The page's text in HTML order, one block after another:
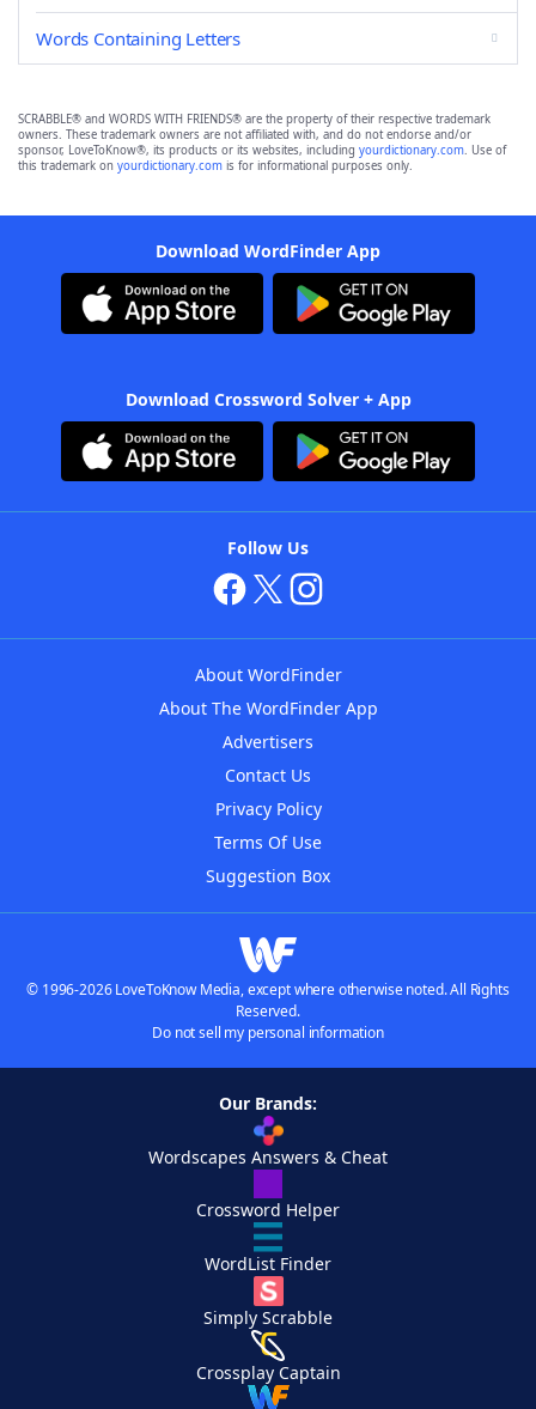
Words Containing Letters
SCRABBLE® and WORDS WITH FRIENDS® are the property of their respective trademark
owners. These trademark owners are not affiliated with, and do not endorse and/or
sponsor, LoveToKnow®, its products or its websites, including yourdictionary.com. Use of
this trademark on yourdictionary.com is for informational purposes only.
Download WordFinder App
Download Crossword Solver + App
Follow Us
About WordFinder
About The WordFinder App
Advertisers
Contact Us
Privacy Policy
Terms Of Use
Suggestion Box
© 1996-2026 LoveToKnow Media, except where otherwise noted. All Rights
Reserved.
Do not sell my personal information
Our Brands:
Wordscapes Answers & Cheat
Crossword Helper
WordList Finder
Simply Scrabble
Crossplay Captain